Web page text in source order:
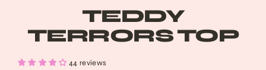
TEDDY
TERRORS TOP
44 reviews